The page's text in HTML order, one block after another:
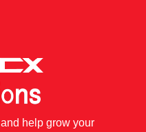
help grow your